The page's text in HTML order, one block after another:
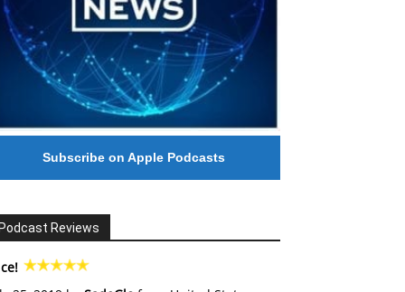
Subscribe on Apple Podcasts
Reviews